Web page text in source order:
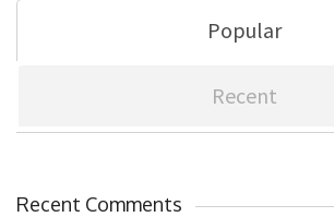
Popular
Recent
Recent Comments